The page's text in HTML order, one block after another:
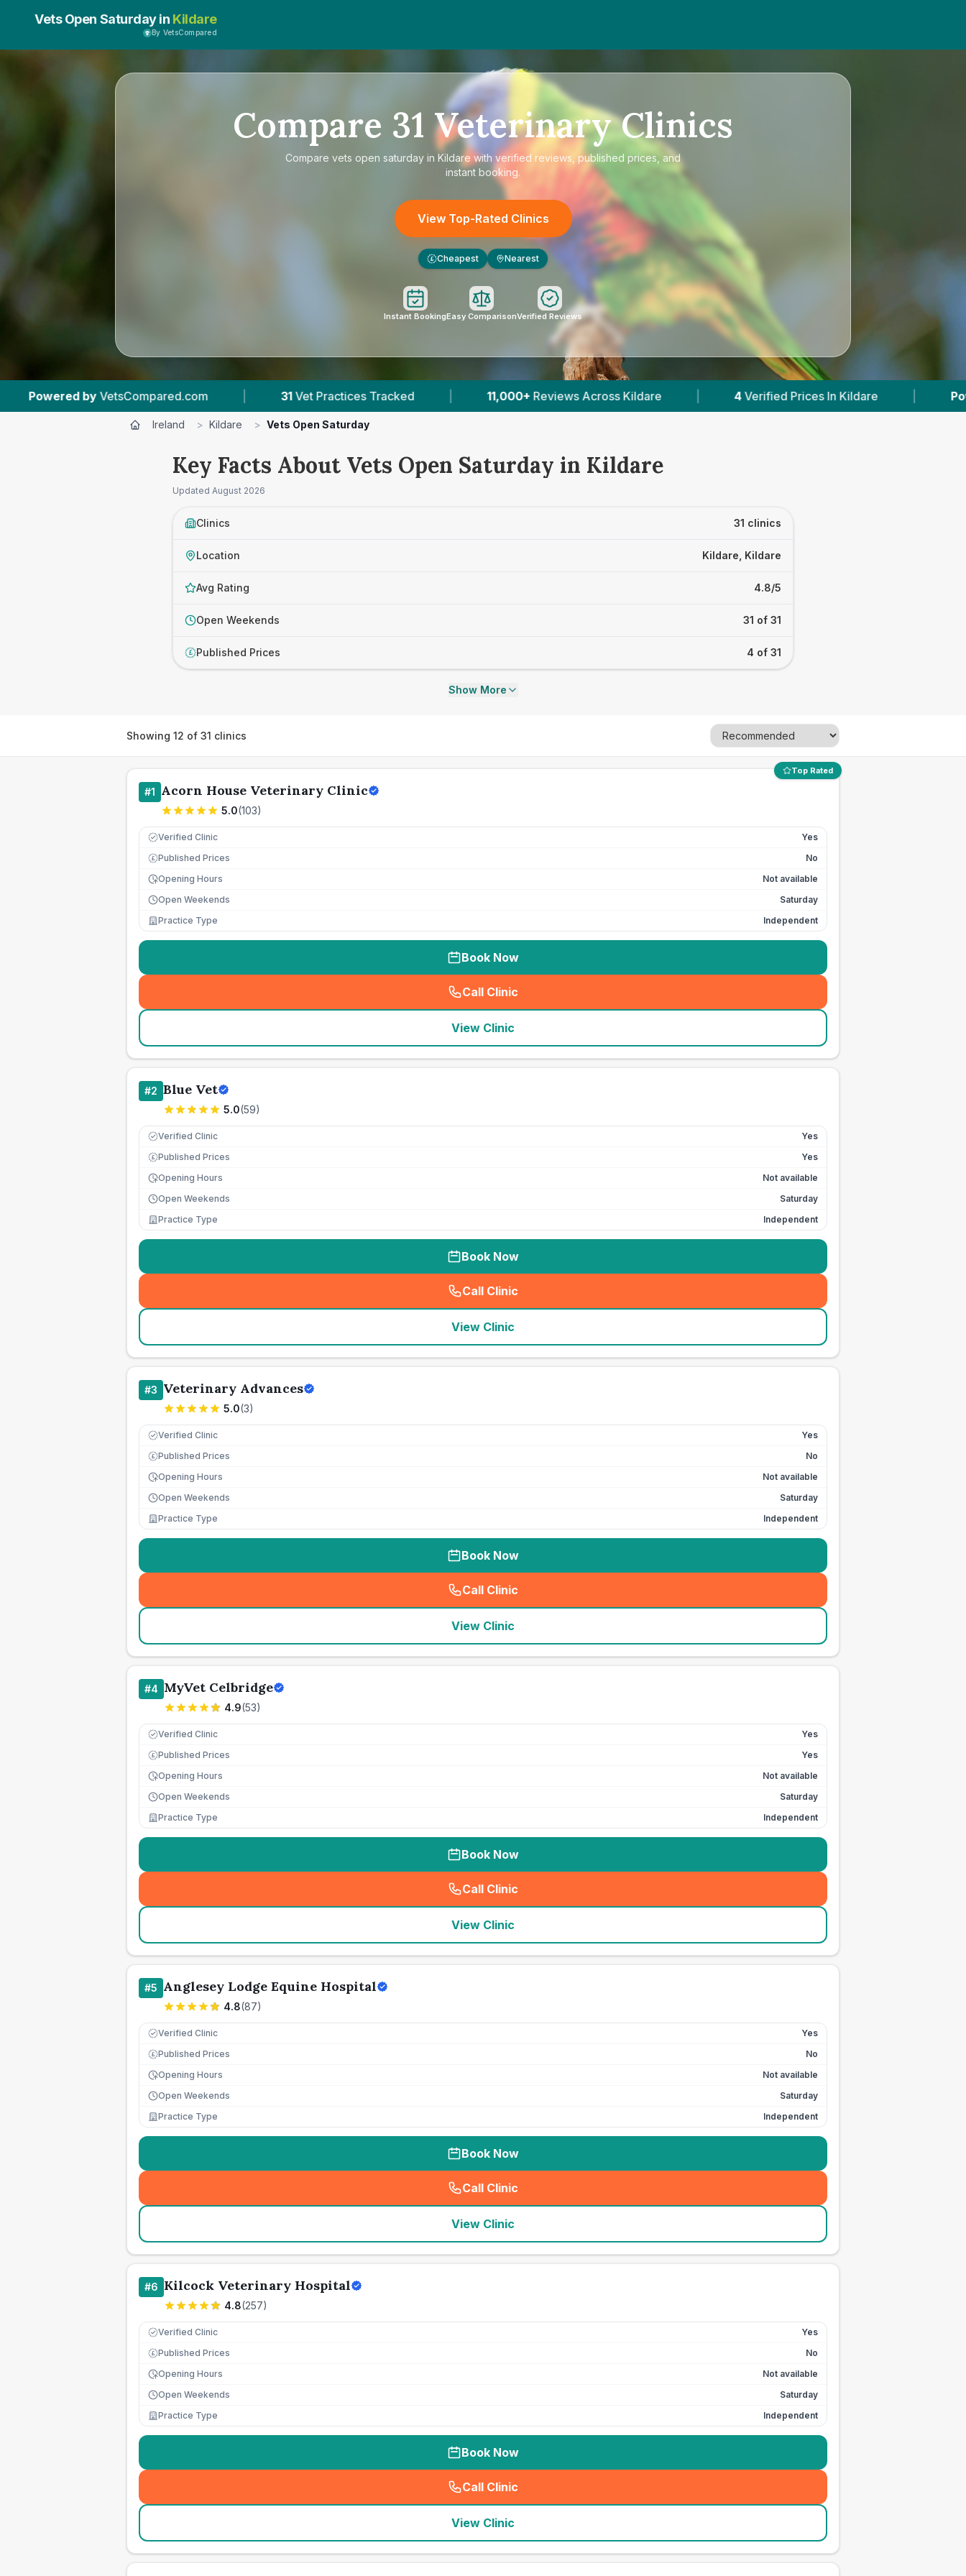
Vets Open Saturday in Kildare
By VetsCompared
Compare 31 Veterinary Clinics
Compare vets open saturday in Kildare with verified reviews, published prices, and
instant booking.
View Top-Rated Clinics
£ Cheapest Nearest
Instant BookingEasy ComparisonVerified Reviews
| 31 Vet Practices Tracked | 11,000+ Reviews Across Kildare | 4 Verified Prices In Kildare | Powered by
Ireland > Kildare > Vets Open Saturday
Key Facts About Vets Open Saturday in Kildare
Updated August 2026
Clinics 31 clinics
Location Kildare, Kildare
Avg Rating 4.8/5
Open Weekends 31 of 31
£ Published Prices 4 of 31
Show More
Showing 12 of 31 clinics
Top Rated
#1 Acorn House Veterinary Clinic
5.0(103)
Verified Clinic Yes
£ Published Prices
No
Opening Hours
Not available
Open Weekends
Saturday
Practice Type
Independent
Book Now
Call Clinic
( seo_lab_card_freephone
View Clinic
#2 Blue Vet
5.0(59)
Verified Clinic Yes
£ Published Prices
Yes
Opening Hours
Not available
Open Weekends
Saturday
Practice Type
Independent
Book Now
Call Clinic
( seo_lab_card_freephone
View Clinic
#3 Veterinary Advances
5.0(3)
Verified Clinic Yes
£ Published Prices
No
Opening Hours
Not available
Open Weekends
Saturday
Practice Type
Independent
Book Now
Call Clinic
( seo_lab_card_freephone
View Clinic
#4 MyVet Celbridge
4.9(53)
Verified Clinic Yes
£ Published Prices
Yes
Opening Hours
Not available
Open Weekends
Saturday
Practice Type
Independent
Book Now
Call Clinic
( seo_lab_card_freephone
View Clinic
#5 Anglesey Lodge Equine Hospital
4.8(87)
Verified Clinic Yes
£ Published Prices
No
Opening Hours
Not available
Open Weekends
Saturday
Practice Type
Independent
Book Now
Call Clinic
( seo_lab_card_freephone
View Clinic
#6 Kilcock Veterinary Hospital
4.8(257)
Verified Clinic Yes
£ Published Prices
No
Opening Hours
Not available
Open Weekends
Saturday
Practice Type
Independent
Book Now
Call Clinic
( seo_lab_card_freephone
View Clinic